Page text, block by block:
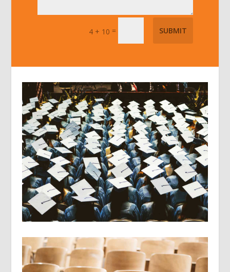
4 + 10 = SUBMIT